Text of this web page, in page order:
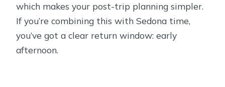
which makes your post-trip planning simpler.
If you’re combining this with Sedona time,
you’ve got a clear return window: early
afternoon.